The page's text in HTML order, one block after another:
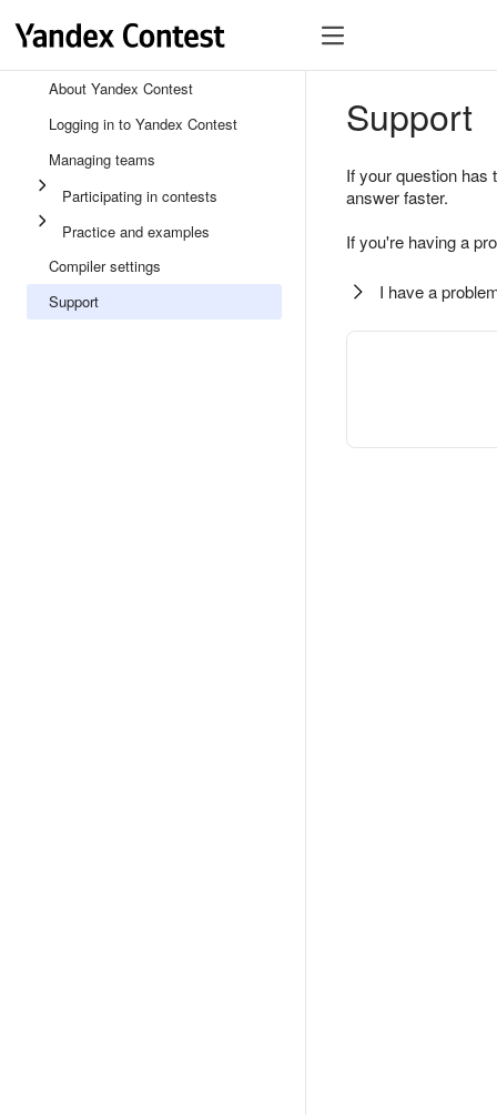
About Yandex Contest
Logging in to Yandex Contest
Managing teams
Participating in contests
Practice and examples
Compiler settings
Support
Support
If your question
answer faster.
If you're having a
I have a